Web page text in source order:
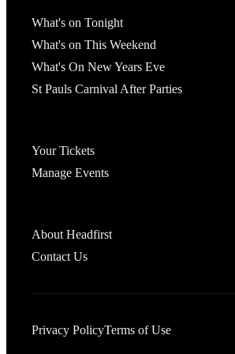
What's on Tonight
What's on This Weekend
What's On New Years Eve
St Pauls Carnival After Parties
Your Tickets
Manage Events
About Headfirst
Contact Us
Privacy PolicyTerms of Use